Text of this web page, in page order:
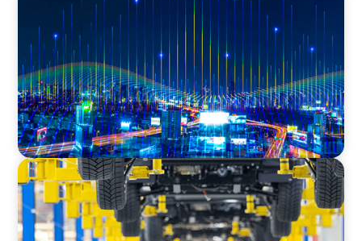
TECHNOLOGY
Leadership and Values Assessment Consulting
& Technology Services | Iberian Peninsula
AUTOMOTIVE
Dual expertise for change: CFO recruitment
through executive search and interim
management in the automotive sector.